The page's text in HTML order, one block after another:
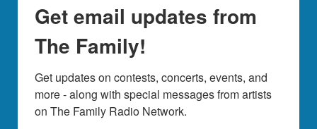
Get email updates from
The Family!
Get updates on contests, concerts, events, and
more - along with special messages from artists
on The Family Radio Network.